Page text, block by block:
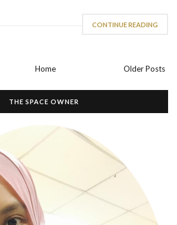
CONTINUE READING
Older Posts
Home
THE SPACE OWNER